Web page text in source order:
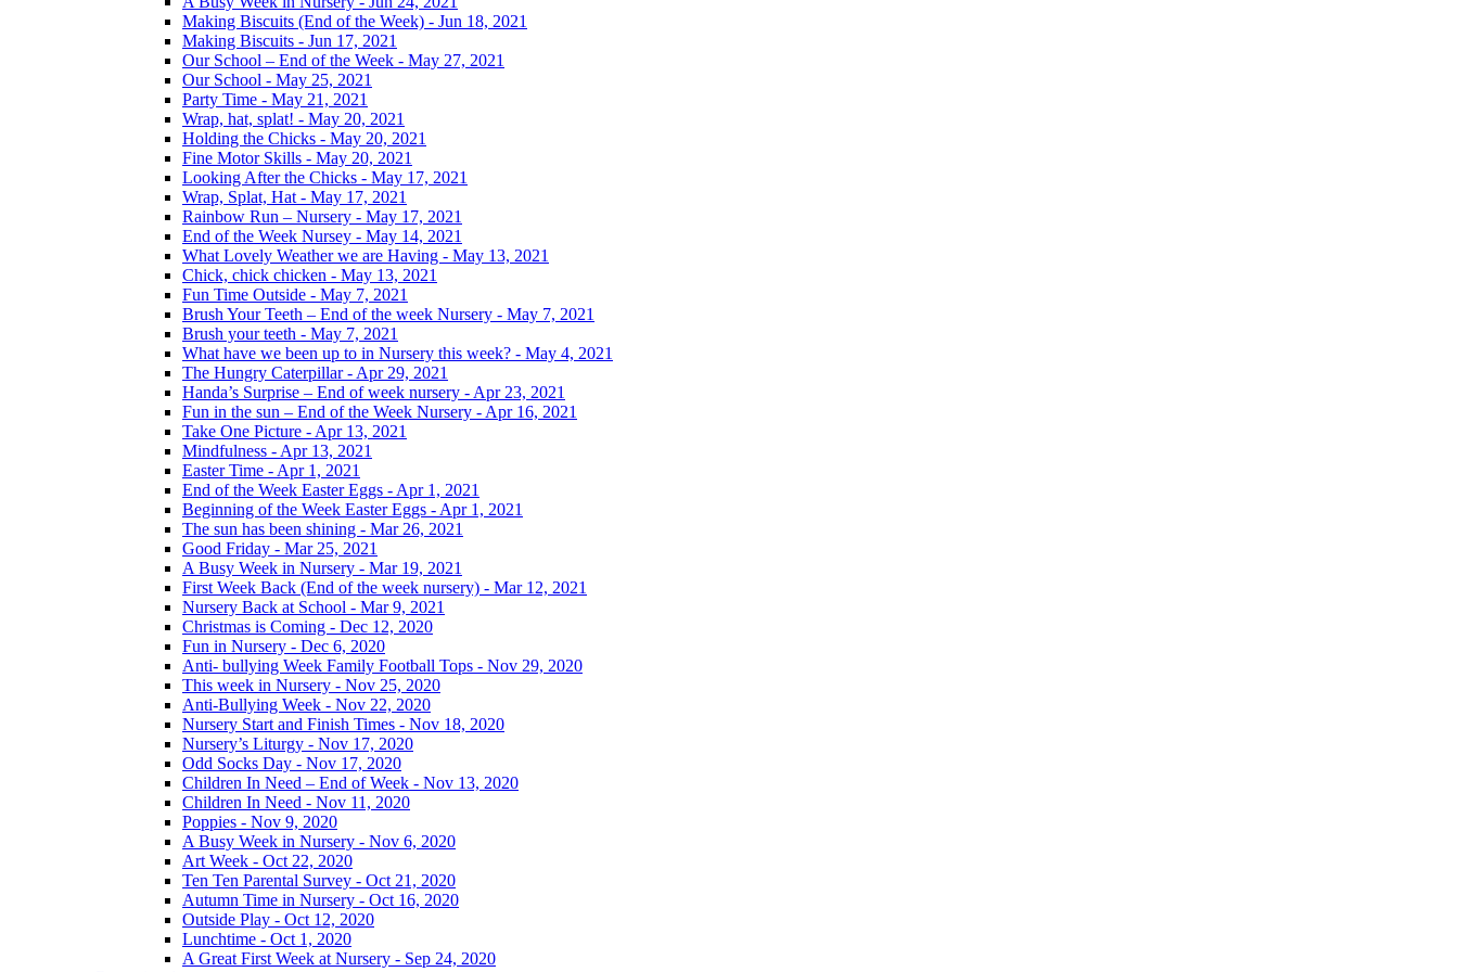
Making Biscuits (End of the Week) - Jun 18, 2021
Making Biscuits - Jun 17, 2021
Our School – End of the Week - May 27, 2021
Our School - May 25, 2021
Party Time - May 21, 2021
Wrap, hat, splat! - May 20, 2021
Holding the Chicks - May 20, 2021
Fine Motor Skills - May 20, 2021
Looking After the Chicks - May 17, 2021
Wrap, Splat, Hat - May 17, 2021
Rainbow Run – Nursery - May 17, 2021
End of the Week Nursey - May 14, 2021
What Lovely Weather we are Having - May 13, 2021
Chick, chick chicken - May 13, 2021
Fun Time Outside - May 7, 2021
Brush Your Teeth – End of the week Nursery - May 7, 2021
Brush your teeth - May 7, 2021
What have we been up to in Nursery this week? - May 4, 2021
The Hungry Caterpillar - Apr 29, 2021
Handa’s Surprise – End of week nursery - Apr 23, 2021
Fun in the sun – End of the Week Nursery - Apr 16, 2021
Take One Picture - Apr 13, 2021
Mindfulness - Apr 13, 2021
Easter Time - Apr 1, 2021
End of the Week Easter Eggs - Apr 1, 2021
Beginning of the Week Easter Eggs - Apr 1, 2021
The sun has been shining - Mar 26, 2021
Good Friday - Mar 25, 2021
A Busy Week in Nursery - Mar 19, 2021
First Week Back (End of the week nursery) - Mar 12, 2021
Nursery Back at School - Mar 9, 2021
Christmas is Coming - Dec 12, 2020
Fun in Nursery - Dec 6, 2020
Anti- bullying Week Family Football Tops - Nov 29, 2020
This week in Nursery - Nov 25, 2020
Anti-Bullying Week - Nov 22, 2020
Nursery Start and Finish Times - Nov 18, 2020
Nursery’s Liturgy - Nov 17, 2020
Odd Socks Day - Nov 17, 2020
Children In Need – End of Week - Nov 13, 2020
Children In Need - Nov 11, 2020
Poppies - Nov 9, 2020
A Busy Week in Nursery - Nov 6, 2020
Art Week - Oct 22, 2020
Ten Ten Parental Survey - Oct 21, 2020
Autumn Time in Nursery - Oct 16, 2020
Outside Play - Oct 12, 2020
Lunchtime - Oct 1, 2020
A Great First Week at Nursery - Sep 24, 2020